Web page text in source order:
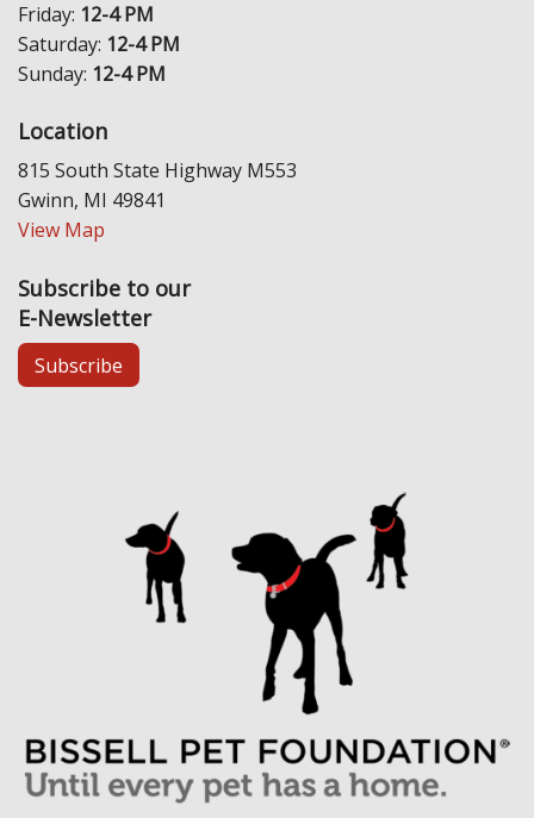
Friday: 12-4 PM
Saturday: 12-4 PM
Sunday: 12-4 PM
Location
815 South State Highway M553
Gwinn, MI 49841
View Map
Subscribe to our
E-Newsletter
Subscribe